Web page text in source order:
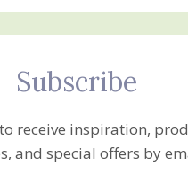
Subscribe
receive inspiration,
and special offers by